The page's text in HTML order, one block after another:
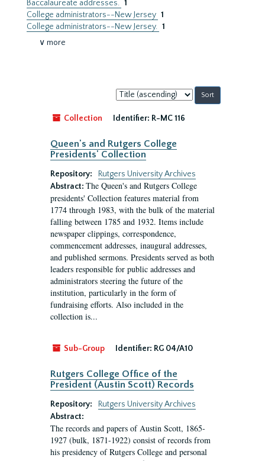
Baccalaureate addresses. 1
College administrators--New Jersey 1
College administrators--New Jersey. 1
∨ more
Sort
by:
Collection
Identifier: R-MC 116
Queen's and Rutgers College
Presidents' Collection
Repository:
Rutgers University Archives
Abstract: The Queen's and Rutgers College
presidents' Collection features material from
1774 through 1983, with the bulk of the material
falling between 1785 and 1932. Items include
newspaper clippings, correspondence,
commencement addresses, inaugural addresses,
and published sermons. Presidents served as both
leaders responsible for public addresses and
administrators steering the future of the
institution, particularly in the form of
fundraising efforts. Also included in the
collection is...
Sub-Group Identifier: RG 04/A10
Rutgers College Office of the
President (Austin Scott) Records
Repository:
Rutgers University Archives
Abstract:
The records and papers of Austin Scott, 1865-
1927 (bulk, 1871-1922) consist of records from
his presidency of Rutgers College and personal